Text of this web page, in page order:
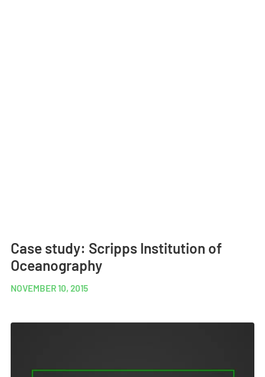
Case study: Scripps Institution of
Oceanography
NOVEMBER 10, 2015